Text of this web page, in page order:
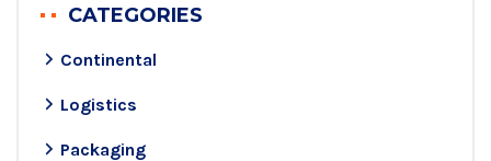
CATEGORIES
Continental
Logistics
Packaging